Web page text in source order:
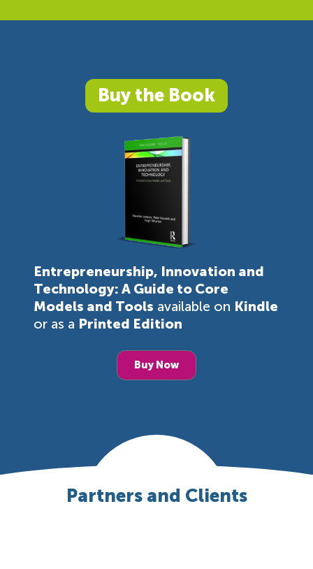
Buy the Book
Entrepreneurship, Innovation and
Technology: A Guide to Core
Models and Tools available on Kindle
or as a Printed Edition
Buy Now
Partners and Clients